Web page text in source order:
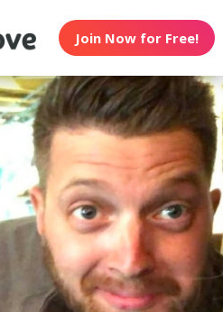
Join Now for Free!